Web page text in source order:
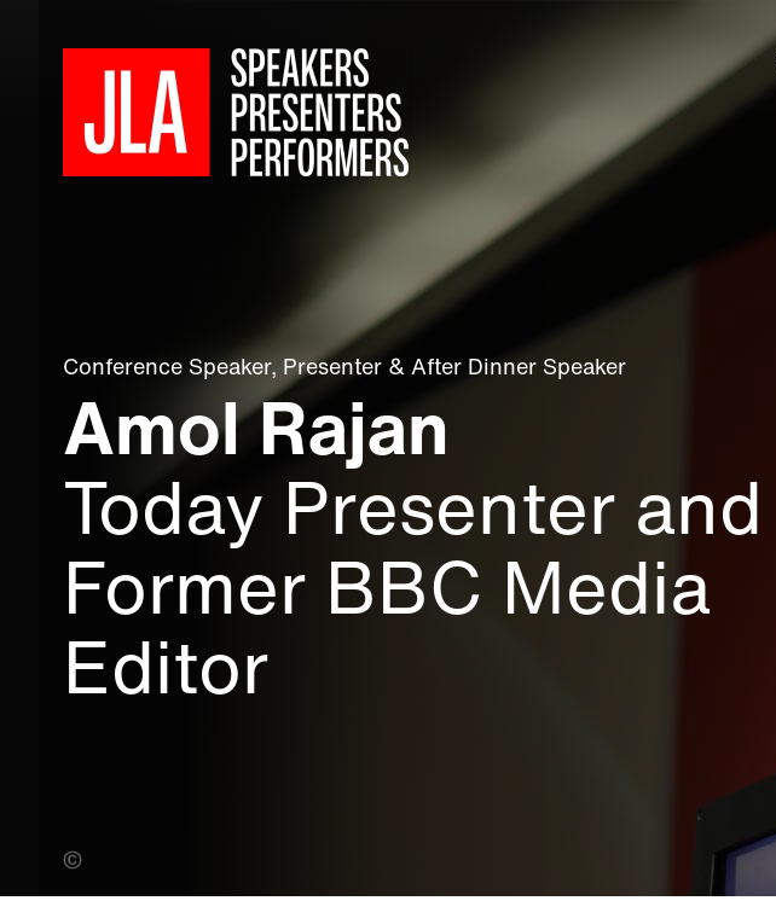
Conference Speaker, Presenter & After Dinner Speaker
Amol Rajan
Today Presenter and
Former BBC Media
Editor